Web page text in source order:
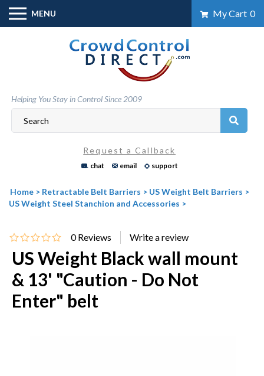
Skip
content
MENU My Cart 0
Helping You Stay in Control Since 2009
Request a Callback
chat email support
Home > Retractable Belt Barriers > US Weight Belt Barriers >
US Weight Steel Stanchion and Accessories >
0 Reviews
US Weight Black wall mount
& 13' "Caution - Do Not
Enter" belt